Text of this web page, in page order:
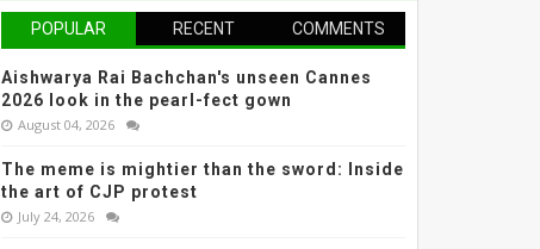
POPULAR RECENT COMMENTS
Aishwarya Rai Bachchan's unseen Cannes
2026 look in the pearl-fect gown
August 04, 2026
The meme is mightier than the sword: Inside
the art of CJP protest
July 24, 2026